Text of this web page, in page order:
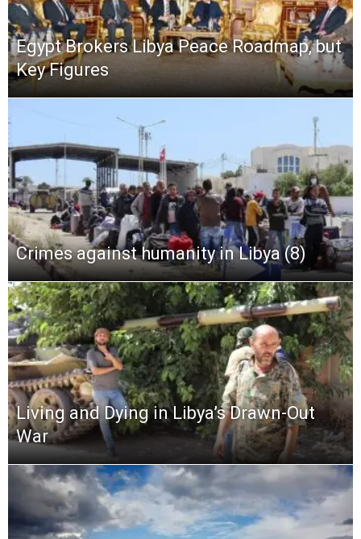
Egypt Brokers Libya Peace Roadmap, but
Key Figures
Crimes against humanity in Libya (8)
Living and Dying in Libya’s Drawn-Out
War